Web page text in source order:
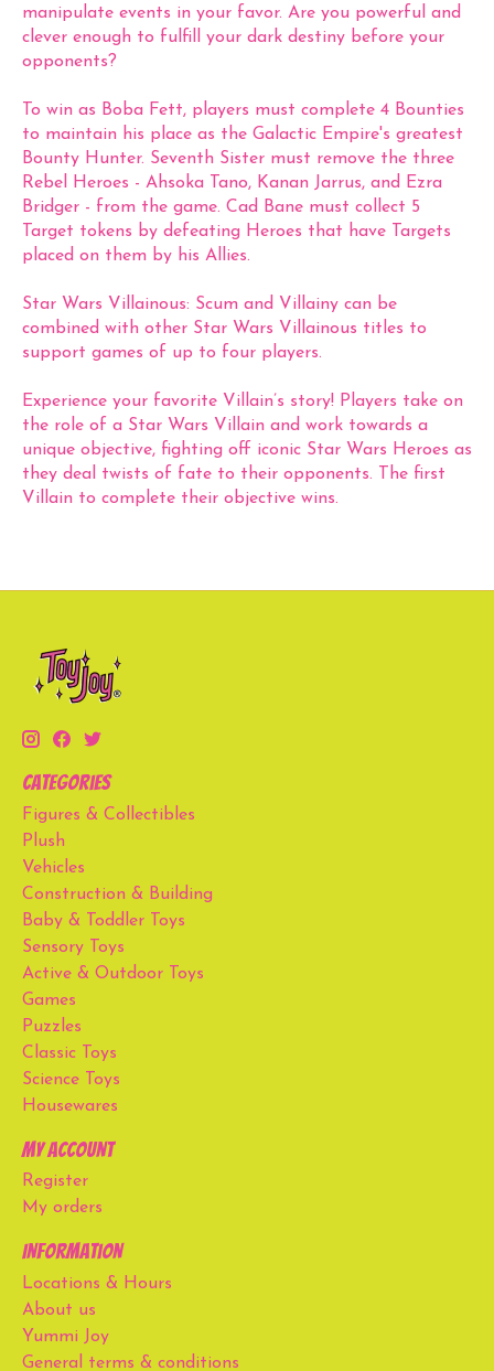
manipulate events in your favor. Are you powerful and
clever enough to fulfill your dark destiny before your
opponents?
To win as Boba Fett, players must complete 4 Bounties
to maintain his place as the Galactic Empire's greatest
Bounty Hunter. Seventh Sister must remove the three
Rebel Heroes - Ahsoka Tano, Kanan Jarrus, and Ezra
Bridger - from the game. Cad Bane must collect 5
Target tokens by defeating Heroes that have Targets
placed on them by his Allies.
Star Wars Villainous: Scum and Villainy can be
combined with other Star Wars Villainous titles to
support games of up to four players.
Experience your favorite Villain’s story! Players take on
the role of a Star Wars Villain and work towards a
unique objective, fighting off iconic Star Wars Heroes as
they deal twists of fate to their opponents. The first
Villain to complete their objective wins.
Categories
Figures & Collectibles
Plush
Vehicles
Construction & Building
Baby & Toddler Toys
Sensory Toys
Active & Outdoor Toys
Games
Puzzles
Classic Toys
Science Toys
Housewares
My account
Register
My orders
Information
Locations & Hours
About us
Yummi Joy
General terms & conditions